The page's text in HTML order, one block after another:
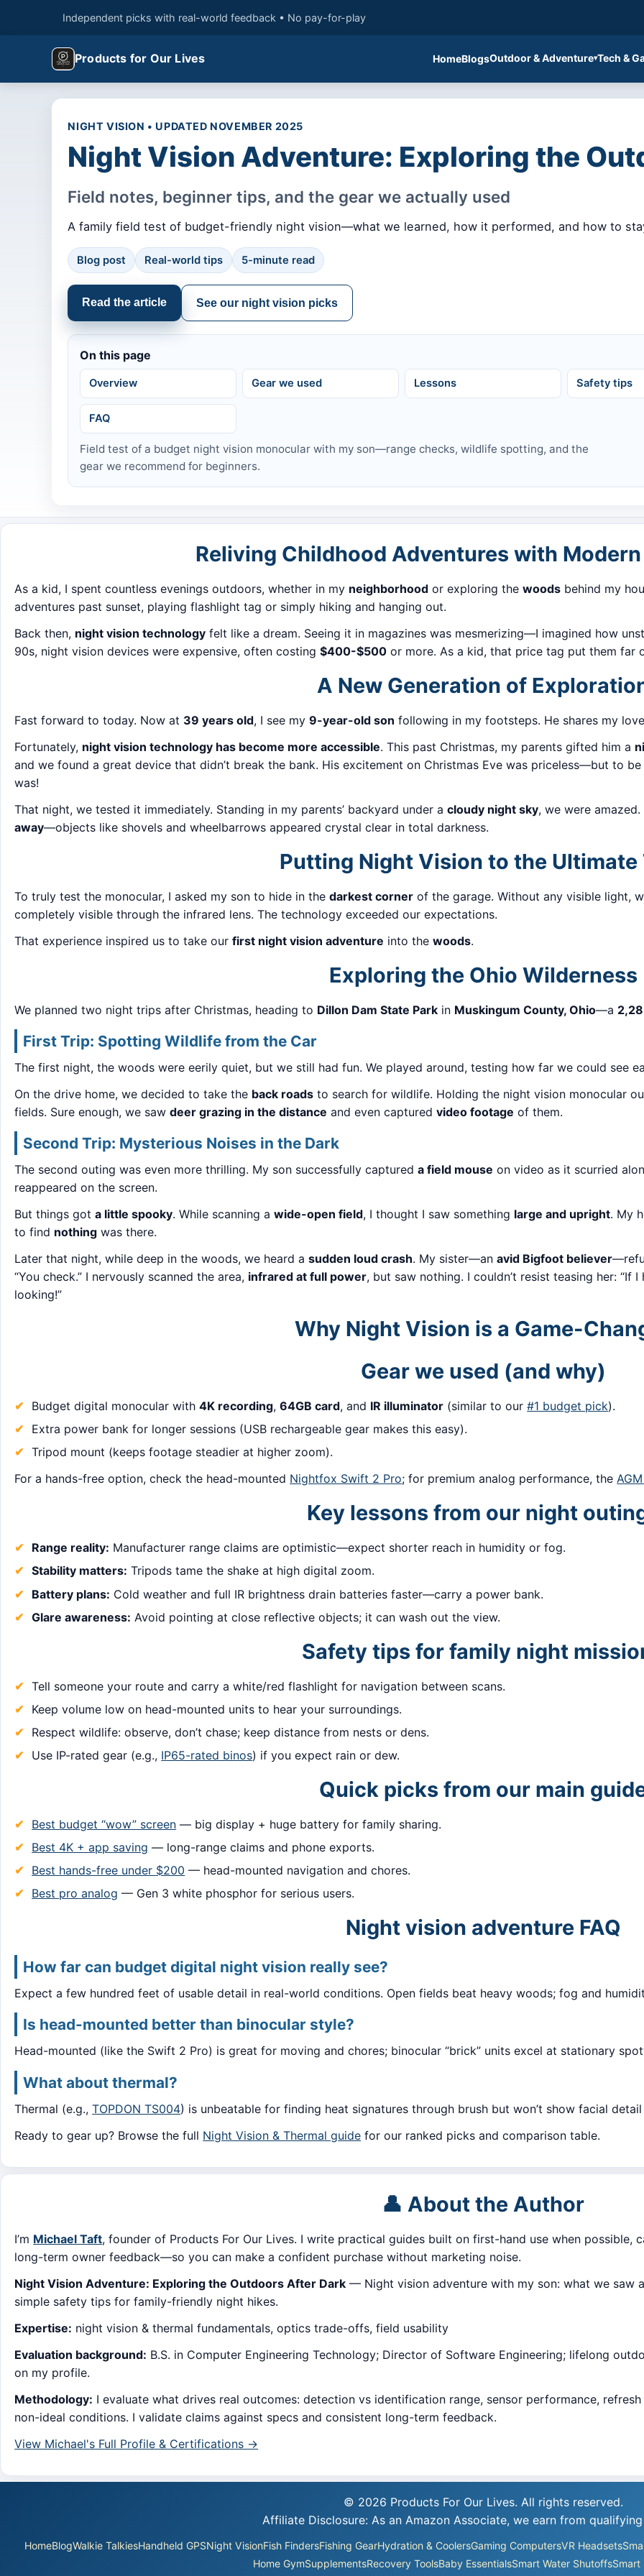
Independent picks with real-world feedback • No pay-for-play
Products for Our Lives HomeBlogsOutdoor & Adventure Tech &
NIGHT VISION • UPDATED NOVEMBER 2025
Night Vision Adventure: Exploring the
Field notes, beginner tips, and the gear we actually used
A family field test of budget-friendly night vision—what we learned, how it performed, and how to
Blog post Real-world tips 5-minute read
Read the article See our night vision picks
On this page
Overview Gear we used Lessons Safety tips
FAQ
Field test of a budget night vision monocular with my son—range checks, wildlife spotting, and the
gear we recommend for beginners.
Reliving Childhood Adventures with
As a kid, I spent countless evenings outdoors, whether in my neighborhood or exploring thewoods behind my
adventures past sunset, playing flashlight tag or simply hiking and hanging out.
Back then, night vision technology felt like a dream. Seeing it in magazines was mesmerizing—I imagined how
90s, night vision devices were expensive, often costing$400-$500 or more. As a kid, that price tag put them far
A New Generation of
Fast forward to today. Now at 39 years old, I see my9-year-old son following in my footsteps. He shares my
Fortunately, night vision technology has become more accessible. This past Christmas, my parents gifted him a
and we found a great device that didn’t break the bank. His excitement on Christmas Eve was priceless—but to
was!
That night, we tested it immediately. Standing in my parents’ backyard under acloudy night sky, we were
away—objects like shovels and wheelbarrows appeared crystal clear in total darkness.
Putting Night Vision to the Ultimate
To truly test the monocular, I asked my son to hide in thedarkest corner of the garage. Without any visible light,
completely visible through the infrared lens. The technology exceeded our expectations.
That experience inspired us to take ourfirst night vision adventure into thewoods.
Exploring the Ohio Wilderness
We planned two night trips after Christmas, heading to Dillon Dam State Park in Muskingum County, Ohio—a
First Trip: Spotting Wildlife from the Car
The first night, the woods were eerily quiet, but we still had fun. We played around, testing how far we could see
On the drive home, we decided to take the back roads to search for wildlife. Holding the night vision monocular
fields. Sure enough, we sawdeer grazing in the distance and even capturedvideo footage of them.
Second Trip: Mysterious Noises in the Dark
The second outing was even more thrilling. My son successfully captureda field mouse on video as it scurried
reappeared on the screen.
But things gota little spooky. While scanning awide-open field, I thought I saw something large and upright. My
to find nothing was there.
Later that night, while deep in the woods, we heard asudden loud crash. My sister—anavid Bigfoot believer
“You check.” I nervously scanned the area, infrared at full power, but saw nothing. I couldn’t resist teasing her: “If
looking!”
Why Night Vision is a Game-
Gear we used (and why)
Budget digital monocular with4K recording,64GB card, and IR illuminator (similar to our#1 budget pick).
Extra power bank for longer sessions (USB rechargeable gear makes this easy).
Tripod mount (keeps footage steadier at higher zoom).
For a hands-free option, check the head-mounted Nightfox Swift 2 Pro; for premium analog performance, the
Key lessons from our night
Range reality: Manufacturer range claims are optimistic—expect shorter reach in humidity or fog.
Stability matters: Tripods tame the shake at high digital zoom.
Battery plans: Cold weather and full IR brightness drain batteries faster—carry a power bank.
Glare awareness: Avoid pointing at close reflective objects; it can wash out the view.
Safety tips for family night
Tell someone your route and carry a white/red flashlight for navigation between scans.
Keep volume low on head-mounted units to hear your surroundings.
Respect wildlife: observe, don’t chase; keep distance from nests or dens.
Use IP-rated gear (e.g., IP65-rated binos) if you expect rain or dew.
Quick picks from our main
Best budget “wow” screen — big display + huge battery for family sharing.
Best 4K + app saving — long-range claims and phone exports.
Best hands-free under $200 — head-mounted navigation and chores.
Best pro analog — Gen 3 white phosphor for serious users.
Night vision adventure FAQ
How far can budget digital night vision really see?
Expect a few hundred feet of usable detail in real-world conditions. Open fields beat heavy woods; fog and
Is head-mounted better than binocular style?
Head-mounted (like the Swift 2 Pro) is great for moving and chores; binocular “brick” units excel at stationary
What about thermal?
Thermal (e.g.,TOPDON TS004) is unbeatable for finding heat signatures through brush but won’t show facial
Ready to gear up? Browse the full Night Vision & Thermal guide for our ranked picks and comparison table.
👤 About the Author
I’m Michael Taft, founder of Products For Our Lives. I write practical guides built on first-hand use when possible,
long-term owner feedback—so you can make a confident purchase without marketing noise.
Night Vision Adventure: Exploring the Outdoors After Dark — Night vision adventure with my son: what we saw
simple safety tips for family-friendly night hikes.
Expertise: night vision & thermal fundamentals, optics trade-offs, field usability
Evaluation background: B.S. in Computer Engineering Technology; Director of Software Engineering; lifelong
on my profile.
Methodology: I evaluate what drives real outcomes: detection vs identification range, sensor performance,
non-ideal conditions. I validate claims against specs and consistent long-term feedback.
View Michael's Full Profile & Certifications →
© 2026 Products For Our Lives. All rights reserved.
Affiliate Disclosure: As an Amazon Associate, we earn from qualifying
HomeBlogWalkie TalkiesHandheld GPSNight VisionFish FindersFishing GearHydration & CoolersGaming ComputersVR Headsets
Home GymSupplementsRecovery ToolsBaby EssentialsSmart Water ShutoffsSmart